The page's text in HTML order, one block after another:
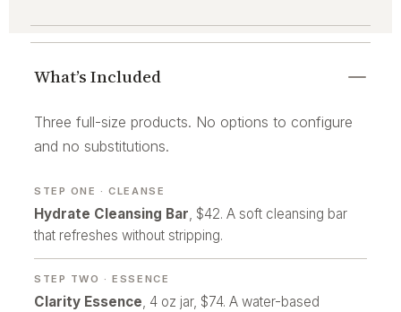
What’s Included
Three full-size products. No options to configure
and no substitutions.
STEP ONE · CLEANSE
Hydrate Cleansing Bar, $42. A soft cleansing bar
that refreshes without stripping.
STEP TWO · ESSENCE
Clarity Essence, 4 oz jar, $74. A water-based